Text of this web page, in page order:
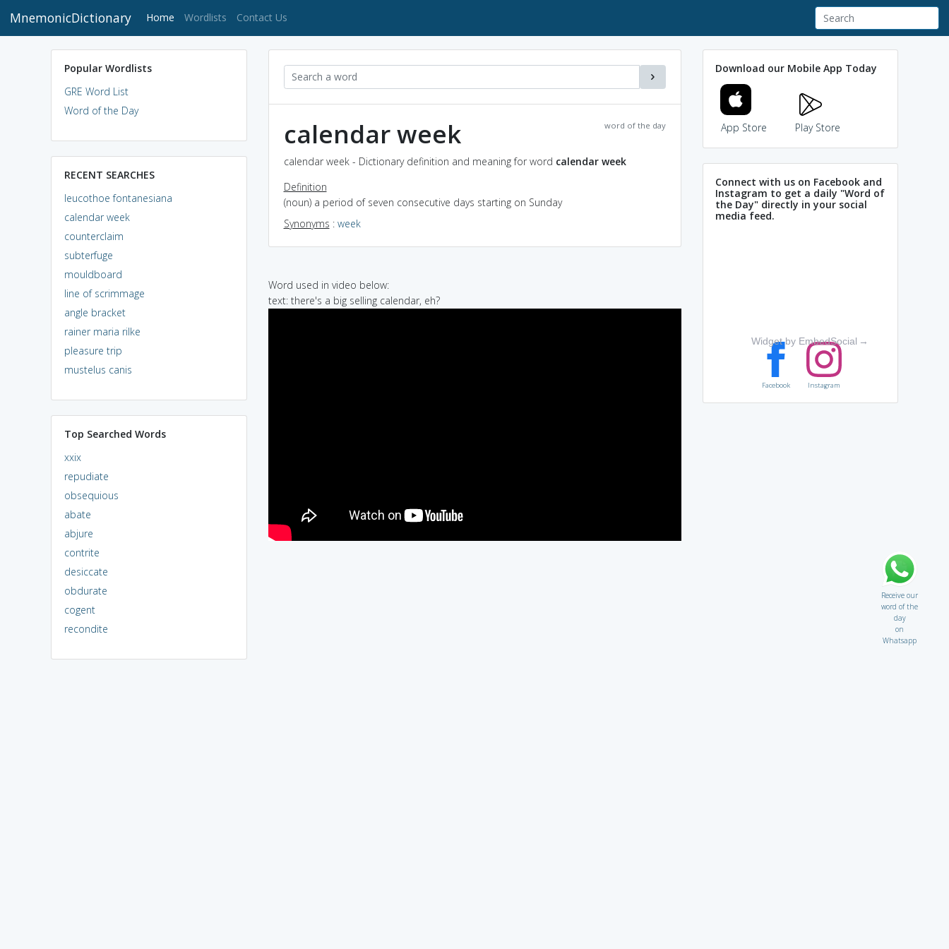
MnemonicDictionary Home (current)
Wordlists Contact Us
Popular Wordlists
GRE Word List
Word of the Day
RECENT SEARCHES
leucothoe fontanesiana
calendar week
counterclaim
subterfuge
mouldboard
line of scrimmage
angle bracket
rainer maria rilke
pleasure trip
mustelus canis
Top Searched Words
xxix
repudiate
obsequious
abate
abjure
contrite
desiccate
obdurate
cogent
recondite
word of the day
calendar week
calendar week - Dictionary definition and meaning for word calendar week
Definition
(noun) a period of seven consecutive days starting on Sunday
Synonyms : week
Word used in video below:
text: there's a big selling calendar, eh?
Download our Mobile App Today
App Store Play Store
Connect with us on Facebook and
Instagram to get a daily "Word of
the Day" directly in your social
media feed.
Widget by EmbedSocial →
Facebook Instagram
Receive our
word of the
day
on
Whatsapp